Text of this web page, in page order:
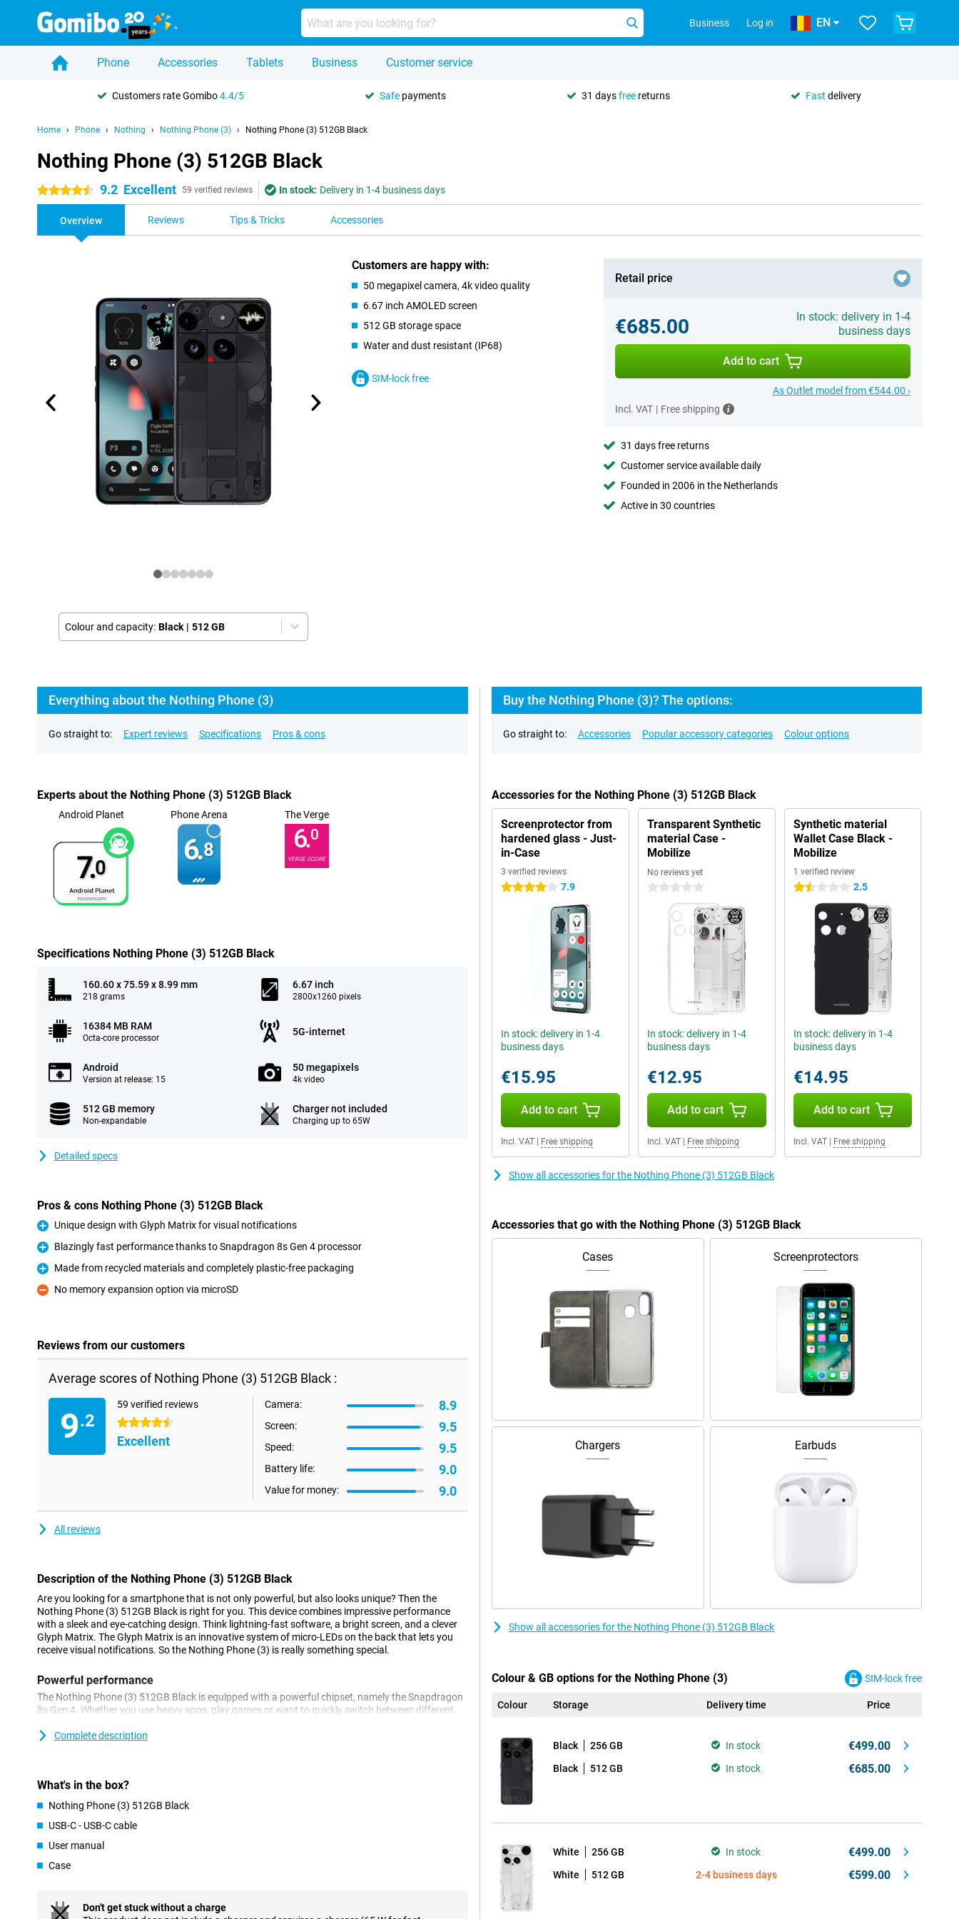
Business Log in EN
Phone Accessories Tablets Business Customer service
Customers rate Gomibo4.4/5 Safe payments 31 daysfree returns Fast delivery
Home Phone Nothing Nothing Phone (3) Nothing Phone (3) 512GB Black
Nothing Phone (3) 512GB Black
4.5 stars 9.2 Excellent 59 verified reviews In stock: Delivery in 1-4 business days
Overview Reviews Tips & Tricks Accessories
Colour and capacity: Black | 512 GB
Customers are happy with:
50 megapixel camera, 4k video quality
6.67 inch AMOLED screen
512 GB storage space
Water and dust resistant (IP68)
SIM-lock free
Retail price
€685.00
In stock: delivery in 1-4
business days
Add to cart
As Outlet model from €544.00 ›
Incl. VAT | Free shipping
31 days free returns
Customer service available daily
Founded in 2006 in the Netherlands
Active in 30 countries
Everything about the Nothing Phone (3)
Go straight to: Expert reviews Specifications Pros & cons
Experts about the Nothing Phone (3) 512GB Black
Android Planet
7.0
Phone Arena
6.8
The Verge
6.0
VERGE SCORE
Specifications Nothing Phone (3) 512GB Black
160.60 x 75.59 x 8.99 mm
218 grams
6.67 inch
2800x1260 pixels
16384 MB RAM
Octa-core processor
5G-internet
Android
Version at release: 15
50 megapixels
4k video
512 GB memory
Non-expandable
Charger not included
Charging up to 65W
Detailed specs
Pros & cons Nothing Phone (3) 512GB Black
Pro
Unique design with Glyph Matrix for visual notifications
Pro
Blazingly fast performance thanks to Snapdragon 8s Gen 4 processor
Pro
Made from recycled materials and completely plastic-free packaging
Con
No memory expansion option via microSD
Reviews from our customers
Average scores of Nothing Phone (3) 512GB Black :
9.2
59 verified reviews
4.5 stars
Excellent
Camera: 8.9
Screen: 9.5
Speed: 9.5
Battery life: 9.0
Value for money: 9.0
All reviews
Description of the Nothing Phone (3) 512GB Black
Are you looking for a smartphone that is not only powerful, but also looks unique? Then the
Nothing Phone (3) 512GB Black is right for you. This device combines impressive performance
with a sleek and eye-catching design. Think lightning-fast software, a bright screen, and a clever
Glyph Matrix. The Glyph Matrix is an innovative system of micro-LEDs on the back that lets you
receive visual notifications. So the Nothing Phone (3) is really something special.
Powerful performance
The Nothing Phone (3) 512GB Black is equipped with a powerful chipset, namely the Snapdragon
8s Gen 4. Whether you use heavy apps, play games or want to quickly switch between different
operating system, you get the most out of the hardware. Everything feels fast, responsive and
Smart notifications via light
find a grid of micro-LEDs that display notifications, incoming calls and other events via light
animations. What makes this feature so unique is that you can set the signals entirely to your
animations This allows you to instantly see what's going on, without picking up your phone.
Handy and innovative.
The screen of the Nothing Phone (3) is a real pleasure to look at. Thanks to its high resolution and
Complete description
What's in the box?
Nothing Phone (3) 512GB Black
USB-C - USB-C cable
User manual
Case
Don't get stuck without a charge
Buy the Nothing Phone (3)? The options:
Go straight to: Accessories Popular accessory categories Colour options
Accessories for the Nothing Phone (3) 512GB Black
Screenprotector from
hardened glass - Just-
in-Case
3 verified reviews
4 stars 7.9
In stock: delivery in 1-4
business days
€15.95
Add to cart
Incl. VAT Free shipping
Transparent Synthetic
material Case -
Mobilize
No reviews yet
0 stars
In stock: delivery in 1-4
business days
€12.95
Add to cart
Incl. VAT| Free shipping
Synthetic material
Wallet Case Black -
Mobilize
1 verified review
1.5 stars 2.5
In stock: delivery in 1-4
business days
€14.95
Add to cart
Incl. VAT| Free shipping
Show all accessories for the Nothing Phone (3) 512GB Black
Accessories that go with the Nothing Phone (3) 512GB Black
Cases Screenprotectors
Chargers Earbuds
Show all accessories for the Nothing Phone (3) 512GB Black
Colour & GB options for the Nothing Phone (3) SIM-lock free
Colour Storage Delivery time Price
Black 256 GB In stock €499.00
Black 512 GB In stock €685.00
White 256 GB In stock €499.00
White 512 GB 2-4 business days €599.00